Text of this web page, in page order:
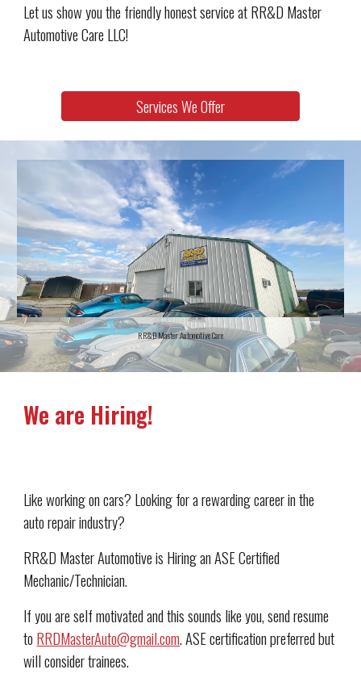
Let us show you the friendly honest service at RR&D Master
Automotive Care LLC!
Services We Offer
RR&D Master Automotive Care
We are Hiring!
Like working on cars? Looking for a rewarding career in the
auto repair industry?
RR&D Master Automotive is Hiring an ASE Certified
Mechanic/Technician.
If you are self motivated and this sounds like you, send resume
to RRDMasterAuto@gmail.com. ASE certification preferred but
will consider trainees.